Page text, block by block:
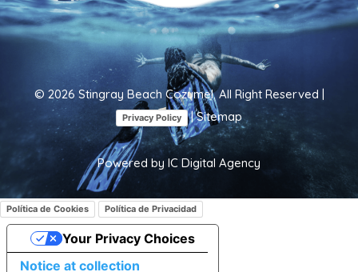
© 2026 Stingray Beach Cozumel. All Right Reserved |
Privacy Policy |Sitemap
Powered by IC Digital Agency
Política de Cookies Política de Privacidad
Notice at collection
Your Privacy Choices